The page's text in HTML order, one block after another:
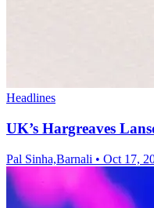
Headlines
UK’s Hargreaves
Pal Sinha,Barnali • Oct 17,